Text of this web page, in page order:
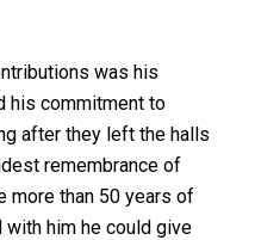
was his
his commitment to
after they left the halls
remembrance of
more than 50 years of
with him he could give